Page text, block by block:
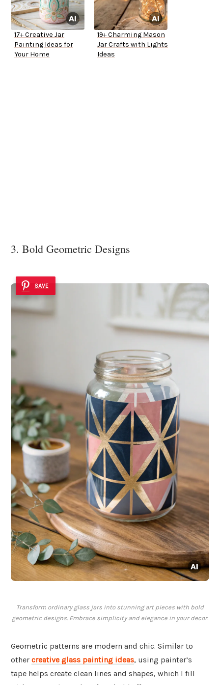
17+ Creative Jar
Painting Ideas for
Your Home
19+ Charming Mason
Jar Crafts with Lights
Ideas
3. Bold Geometric Designs
SAVE
Transform ordinary glass jars into stunning art pieces with bold
geometric designs. Embrace simplicity and elegance in your decor.
Geometric patterns are modern and chic. Similar to
other creative glass painting ideas, using painter’s
tape helps create clean lines and shapes, which I fill